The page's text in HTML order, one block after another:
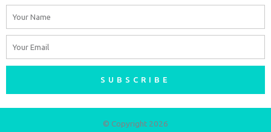
SUBSCRIBE
© Copyright 2026